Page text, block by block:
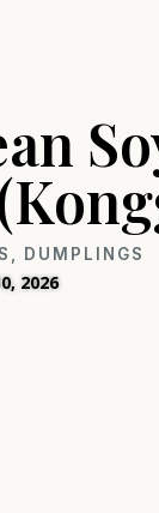
DUMPLINGS
2026